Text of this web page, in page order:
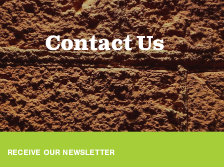
Contact Us
RECEIVE OUR NEWSLETTER